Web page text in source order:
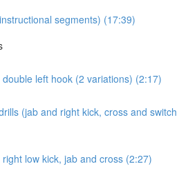
segments) (17:39)
left hook (2 variations) (2:17)
(jab and right kick, cross and switch
low kick, jab and cross (2:27)